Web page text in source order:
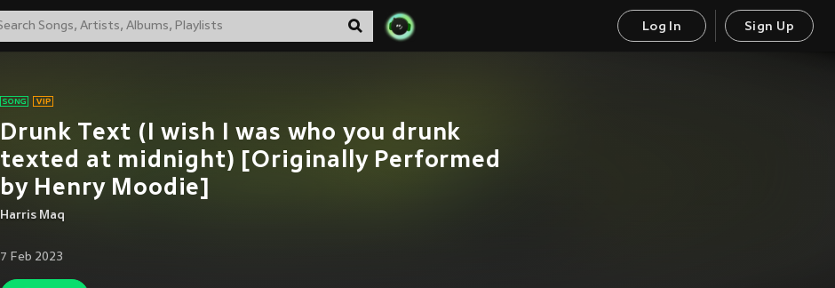
Log In Sign Up
Drunk Text (I wish I was who you drunk
texted at midnight) [Originally Performed
by Henry Moodie]
Harris Maq
7 Feb 2023